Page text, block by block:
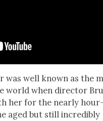
was well known as the
world when direc­tor
her for the near­ly
aged but still incred­i­bly